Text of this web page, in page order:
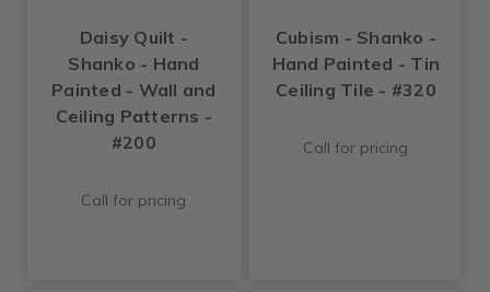
Daisy Quilt -
Shanko - Hand
Painted - Wall and
Ceiling Patterns -
#200
Call for pricing
Cubism - Shanko -
Hand Painted - Tin
Ceiling Tile - #320
Call for pricing